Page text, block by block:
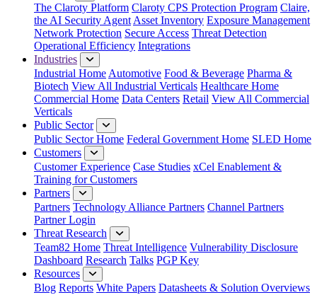
The Claroty Platform Claroty CPS Protection Program Claire,
the AI Security Agent Asset Inventory Exposure Management
Network Protection Secure Access Threat Detection
Operational Efficiency Integrations
Industries
Industrial Home Automotive Food & Beverage Pharma &
Biotech View All Industrial Verticals Healthcare Home
Commercial Home Data Centers Retail View All Commercial
Verticals
Public Sector
Public Sector Home Federal Government Home SLED Home
Customers
Customer Experience Case Studies xCel Enablement &
Training for Customers
Partners
Partners Technology Alliance Partners Channel Partners
Partner Login
Threat Research
Team82 Home Threat Intelligence Vulnerability Disclosure
Dashboard Research Talks PGP Key
Resources
Blog Reports White Papers Datasheets & Solution Overviews